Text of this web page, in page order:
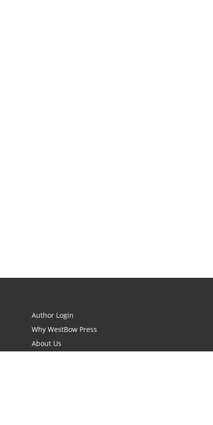
Author Login
Why WestBow Press
About Us